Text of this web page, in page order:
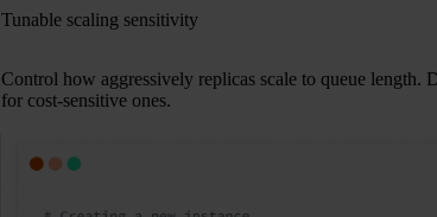
Tunable scaling sensitivity
Control how aggressively replicas scale to queue
for cost-sensitive ones.